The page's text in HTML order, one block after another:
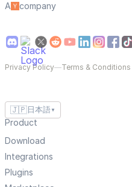
A
company
Privacy Policy—Terms & Conditions
🇯🇵 日本語 ▼
Product
Download
Integrations
Plugins